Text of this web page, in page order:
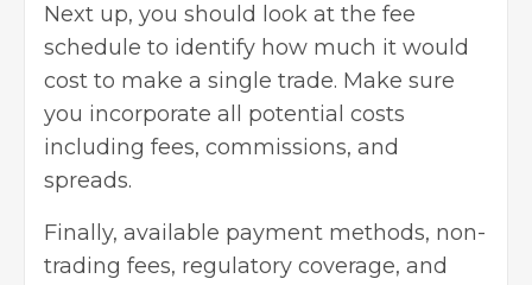
Next up, you should look at the fee
schedule to identify how much it would
cost to make a single trade. Make sure
you incorporate all potential costs
including fees, commissions, and
spreads.
Finally, available payment methods, non-
trading fees, regulatory coverage, and